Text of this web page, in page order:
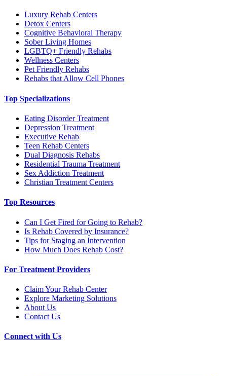
Luxury Rehab Centers
Detox Centers
Cognitive Behavioral Therapy
Sober Living Homes
LGBTQ+ Friendly Rehabs
Wellness Centers
Pet Friendly Rehabs
Rehabs that Allow Cell Phones
Top Specializations
Eating Disorder Treatment
Depression Treatment
Executive Rehab
Teen Rehab Centers
Dual Diagnosis Rehabs
Residential Trauma Treatment
Sex Addiction Treatment
Christian Treatment Centers
Top Resources
Can I Get Fired for Going to Rehab?
Is Rehab Covered by Insurance?
Tips for Staging an Intervention
How Much Does Rehab Cost?
For Treatment Providers
Claim Your Rehab Center
Explore Marketing Solutions
About Us
Contact Us
Connect with Us